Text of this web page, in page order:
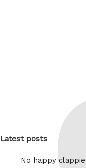
Latest posts
No happy